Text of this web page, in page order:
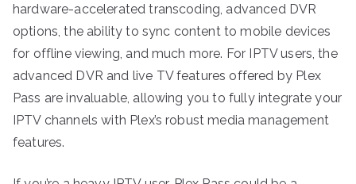
hardware-accelerated transcoding, advanced DVR
options, the ability to sync content to mobile devices
for offline viewing, and much more. For IPTV users, the
advanced DVR and live TV features offered by Plex
Pass are invaluable, allowing you to fully integrate your
IPTV channels with Plex’s robust media management
features.